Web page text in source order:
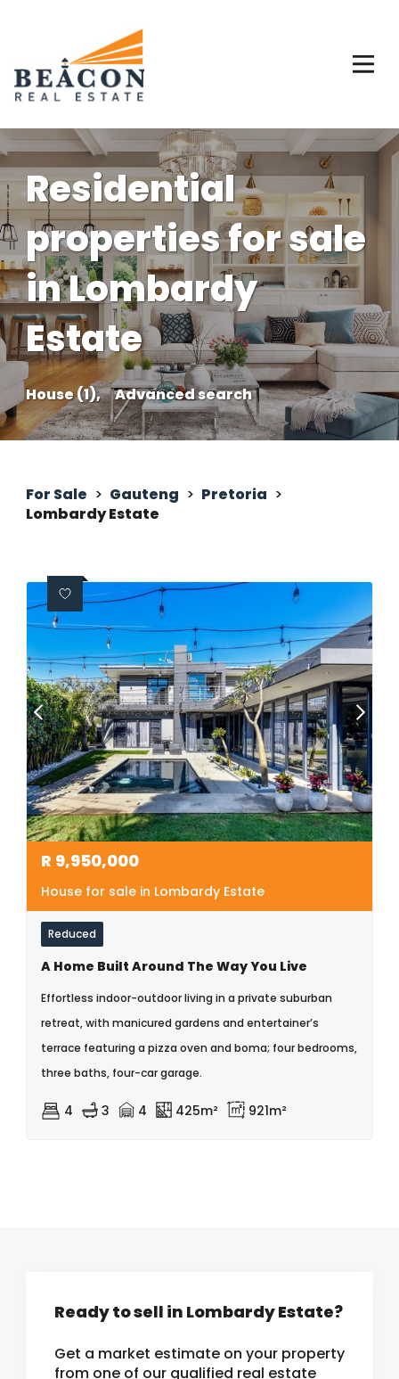
Residential
properties for sale
in Lombardy
Estate
House (1), Advanced search
For Sale > Gauteng > Pretoria >
Lombardy Estate
R 9,950,000
House for sale in Lombardy Estate
Reduced
A Home Built Around The Way You Live
Effortless indoor-outdoor living in a private suburban
retreat, with manicured gardens and entertainer’s
terrace featuring a pizza oven and boma; four bedrooms,
three baths, four-car garage.
4 3 4 425m² 921m²
Ready to sell in Lombardy Estate?
Get a market estimate on your property
from one of our qualified real estate